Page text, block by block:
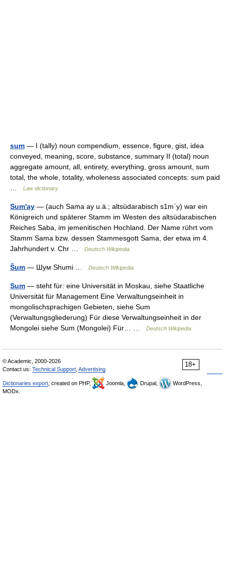
sum — I (tally) noun compendium, essence, figure, gist, idea
conveyed, meaning, score, substance, summary II (total) noun
aggregate amount, all, entirety, everything, gross amount, sum
total, the whole, totality, wholeness associated concepts: sum paid
Law dictionary
Sum'ay — (auch Sama ay u.ä.; altsüdarabisch s1mʿy) war ein
Königreich und späterer Stamm im Westen des altsüdarabischen
Reiches Saba, im jemenitischen Hochland. Der Name rührt vom
Stamm Sama bzw. dessen Stammesgott Sama, der etwa im 4.
Jahrhundert v. Chr …
Deutsch Wikipedia
Šum — Шум Shumi … Deutsch Wikipedia
Sum — steht für: eine Universität in Moskau, siehe Staatliche
Universität für Management Eine Verwaltungseinheit in
mongolischsprachigen Gebieten, siehe Sum
(Verwaltungsgliederung) Für diese Verwaltungseinheit in der
Mongolei siehe Sum (Mongolei) Für… …
Deutsch Wikipedia
18+
© Academic, 2000-2026
Contact us: Technical Support Advertising
Dictionaries export , created on PHP, Joomla, Drupal,
WordPress,
MODx.